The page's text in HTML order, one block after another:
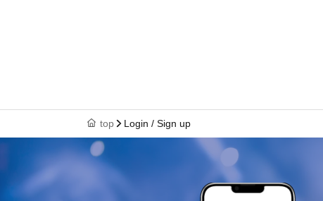
top Login / Sign up